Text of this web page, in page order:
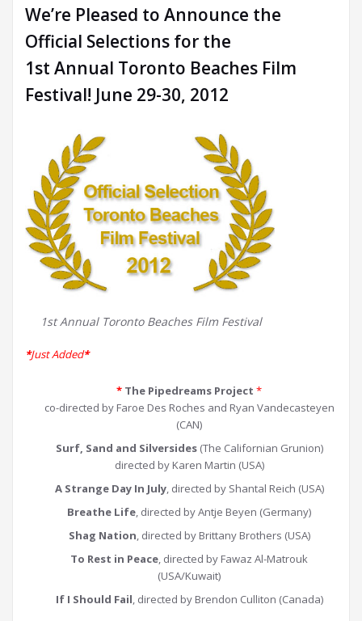
We’re Pleased to Announce the
Official Selections for the
1st Annual Toronto Beaches Film
Festival! June 29-30, 2012
1st Annual Toronto Beaches Film Festival
*Just Added*
* The Pipedreams Project *
co-directed by Faroe Des Roches and Ryan Vandecasteyen
(CAN)
Surf, Sand and Silversides(The Californian Grunion)
directed by Karen Martin (USA)
A Strange Day In July, directed by Shantal Reich (USA)
Breathe Life, directed by Antje Beyen (Germany)
Shag Nation, directed by Brittany Brothers (USA)
To Rest in Peace, directed by Fawaz Al-Matrouk
(USA/Kuwait)
If I Should Fail, directed by Brendon Culliton (Canada)